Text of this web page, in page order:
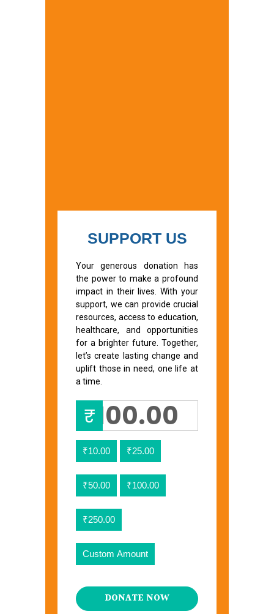
SUPPORT US
Your generous donation has
the power to make a profound
impact in their lives. With your
support, we can provide crucial
resources, access to education,
healthcare, and opportunities
for a brighter future. Together,
let’s create lasting change and
uplift those in need, one life at
a time.
₹
₹10.00 ₹25.00
₹50.00 ₹100.00
₹250.00
Custom Amount
DONATE NOW